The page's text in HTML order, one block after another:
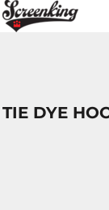
TIE DYE